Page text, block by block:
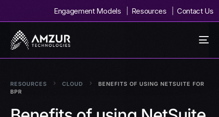
Engagement Models Resources Contact Us
RESOURCES CLOUD
BENEFITS OF USING NETSUITE FOR
BPR